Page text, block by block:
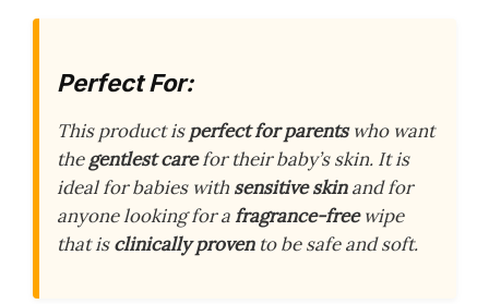
Perfect For:
This product isperfect for parentswho want
thegentlest carefor their baby’s skin. It is
ideal for babies with sensitive skinand for
anyone looking for afragrance-freewipe
that isclinically provento be safe and soft.